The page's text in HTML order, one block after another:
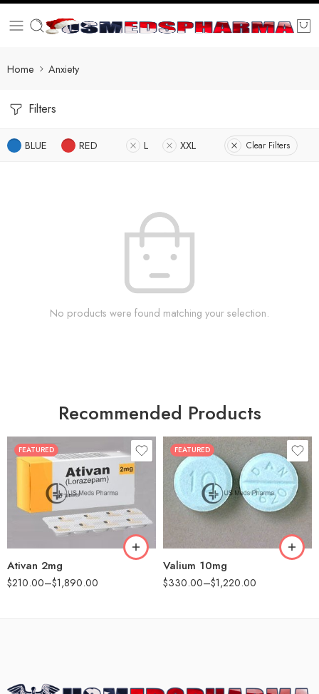
Home Anxiety
Filters
BLUE RED L XXL Clear Filters
No products were found matching your selection.
Recommended Products
FEATURED
Ativan 2mg
$210.00–$1,890.00
30
90
180
FEATURED
Valium 10mg
$330.00–$1,220.00
30
60
90
180
360